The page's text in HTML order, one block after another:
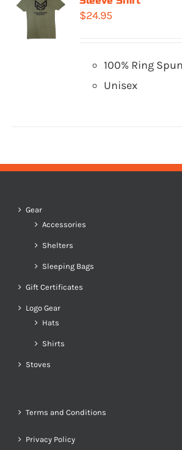
$24.95
100% Ring
Unisex
Gear
Accessories
Shelters
Sleeping Bags
Gift Certificates
Logo Gear
Hats
Shirts
Stoves
Terms and Conditions
Privacy Policy